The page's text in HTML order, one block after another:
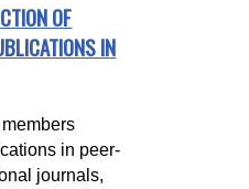
OF
IN
in peer-
journals,